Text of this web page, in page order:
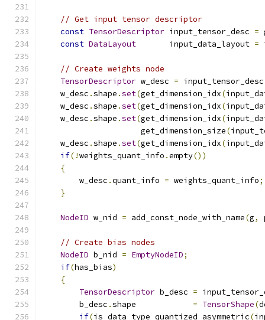
// Get input tensor descriptor
const TensorDescriptor input_tensor_desc =
const DataLayout
       input_data_layout
=
// Create weights node
TensorDescriptor w_desc = input_tensor_desc
    w_desc
.shape .set(get_dimension_idx(
    w_desc
.shape .set(get_dimension_idx(
    w_desc
.shape .set(get_dimension_idx(
                     get_dimension_size
(
    w_desc
.shape .set(get_dimension_idx(
if(!weights_quant_info .empty())
{
        w_desc
.quant_info = weights_quant_info;
}
NodeID w_nid = add_const_node_with_name(g,
// Create bias nodes
NodeID b_nid = EmptyNodeID;
if(has_bias)
{
TensorDescriptor b_desc =
        b_desc
.shape = TensorShape(
if(is_data_type_quantized_asymmetric(